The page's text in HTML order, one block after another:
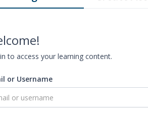
to access your learning content.
or Username